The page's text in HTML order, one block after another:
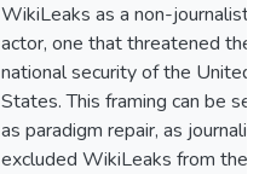
WikiLeaks as a non-journalist
actor, one that threatened the
national security of the United
States. This framing can be
as paradigm repair, as
excluded WikiLeaks from their